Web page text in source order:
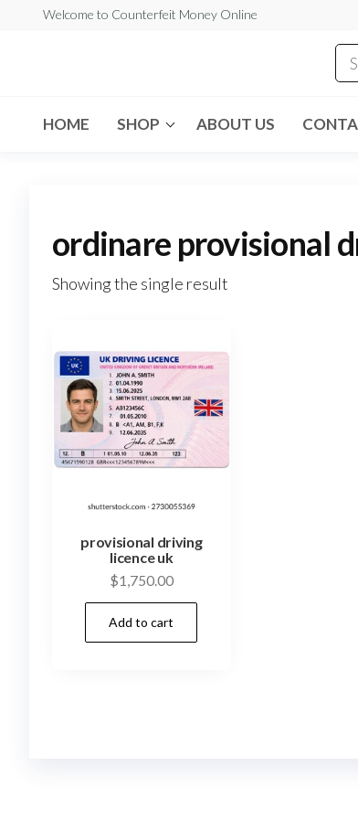
Welcome to Counterfeit Money Online
Online
HOME SHOP ABOUT US
ordinare provisional
Showing the single result
provisional driving
licence uk
$1,750.00
Add to cart